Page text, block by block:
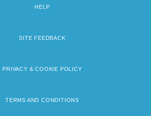
HELP
SITE FEEDBACK
PRIVACY & COOKIE POLICY
TERMS AND CONDITIONS